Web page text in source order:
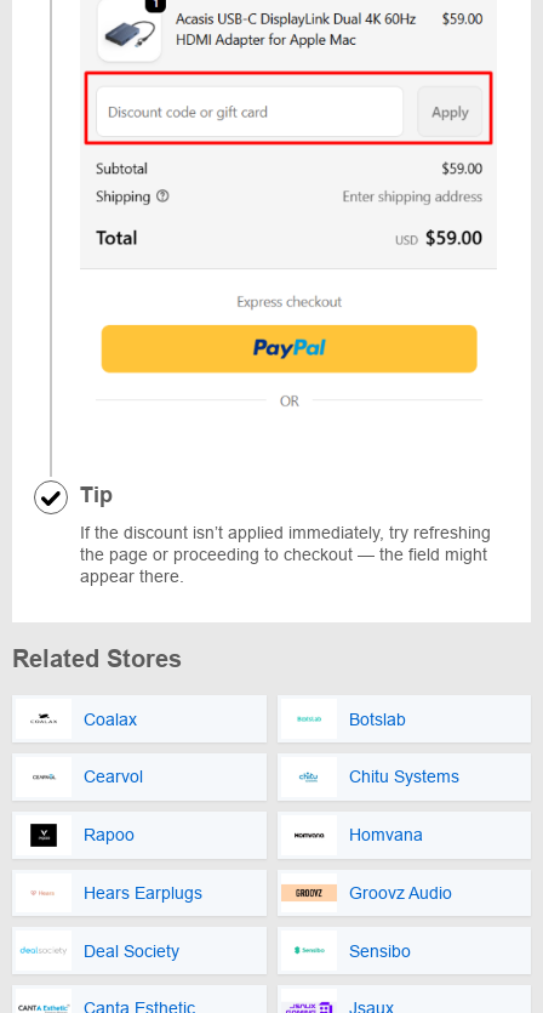
Tip
If the discount isn’t applied immediately, try refreshing
the page or proceeding to checkout — the field might
appear there.
Related Stores
Coalax Botslab
Cearvol Chitu Systems
Rapoo Homvana
Hears Earplugs Groovz Audio
Deal Society Sensibo
Canta Esthetic Jsaux